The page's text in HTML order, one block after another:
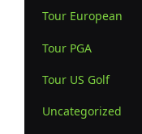
Tour European
Tour PGA
Tour US Golf
Uncategorized